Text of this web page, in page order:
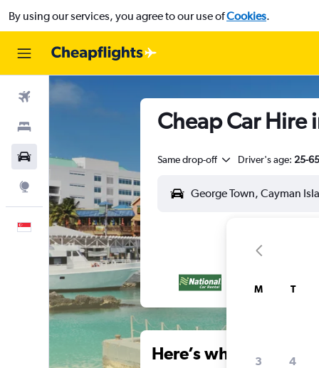
By using our services, you agree to our use ofCookies.
Car Rental
Explore
English
Cheap Car Hire
Same drop-off Driver's age: 25-65
Here’s why our
M T
3 4